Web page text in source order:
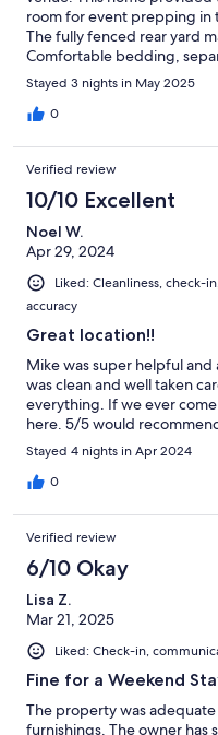
room for event prepping in
The fully fenced rear yard
Comfortable bedding,
lounging areas with the
very appealing!
Stayed 3 nights in May 2025
0
Verified review
10/10 Excellent
Noel W.
Apr 29, 2024
Liked: Cleanliness, check-
accuracy
Great location!!
Mike was super helpful
was clean and well taken
everything. If we ever
here. 5/5 would
Stayed 4 nights in Apr 2024
0
Verified review
6/10 Okay
Lisa Z.
Mar 21, 2025
Liked: Check-in,
Fine for a Weekend
The property was
furnishings. The owner has